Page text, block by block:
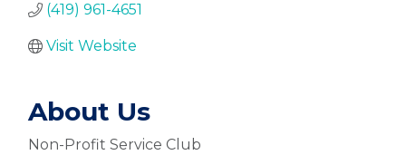
(419) 961-4651
Visit Website
About Us
Non-Profit Service Club